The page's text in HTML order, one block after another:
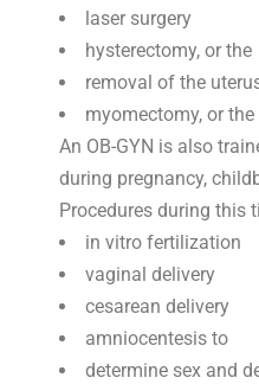
laser surgery
hysterectomy, or the
removal of the
myomectomy, or
An OB-GYN is also
during pregnancy,
Procedures during this
in vitro fertilization
vaginal delivery
cesarean delivery
amniocentesis to
determine sex and